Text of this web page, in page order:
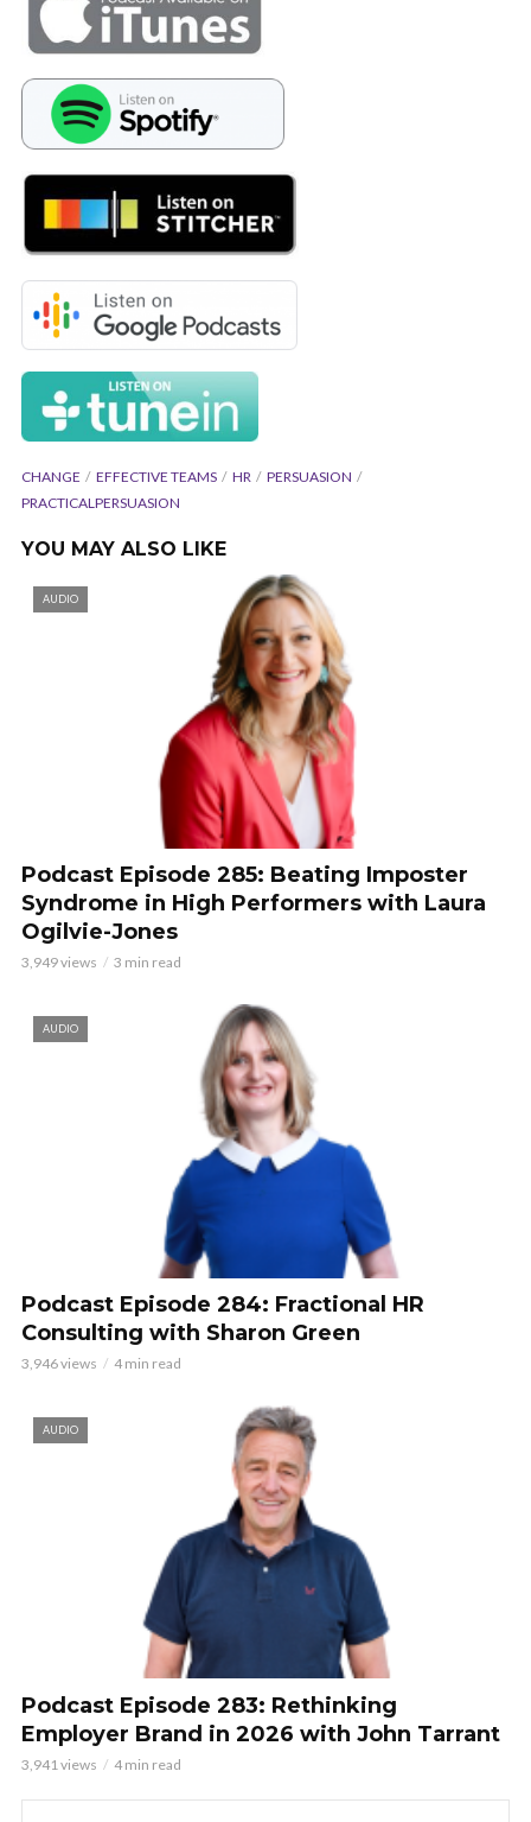
CHANGE EFFECTIVE TEAMS HR
PERSUASION
PRACTICALPERSUASION
YOU MAY ALSO LIKE
AUDIO
Podcast Episode 285: Beating Imposter
Syndrome in High Performers with Laura
Ogilvie-Jones
3,949 views 3 min read
AUDIO
Podcast Episode 284: Fractional HR
Consulting with Sharon Green
3,946 views 4 min read
AUDIO
Podcast Episode 283: Rethinking
Employer Brand in 2026 with John Tarrant
3,941 views 4 min read